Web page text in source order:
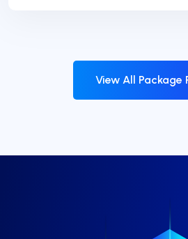
View All Package